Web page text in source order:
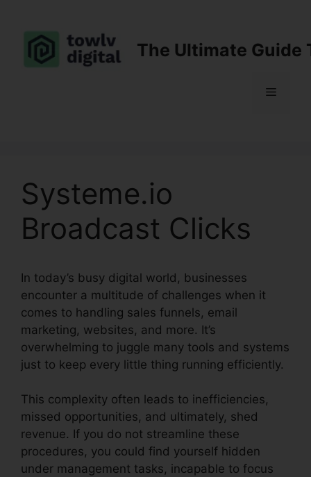
content
The Ultimate Guide
Menu
Systeme.io
Broadcast Clicks
In today’s busy digital world, businesses
encounter a multitude of challenges when it
comes to handling sales funnels, email
marketing, websites, and more. It’s
overwhelming to juggle many tools and systems
just to keep every little thing running efficiently.
This complexity often leads to inefficiencies,
missed opportunities, and ultimately, shed
revenue. If you do not streamline these
procedures, you could find yourself hidden
under management tasks, incapable to focus